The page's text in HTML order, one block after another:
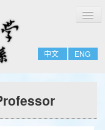
中文 ENG
切
換
覽